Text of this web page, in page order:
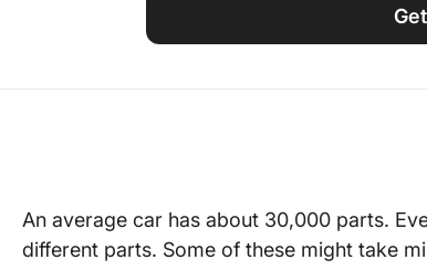
Work
An average car has about 30,000 parts.
different parts. Some of these might take